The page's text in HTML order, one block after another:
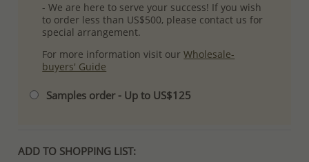
- We are here to serve your success! If you wish
to order less than US$500, please contact us for
special arrangement.
For more information visit ourWholesale-
buyers' Guide
Samples order - Up to US$125
ADD TO SHOPPING LIST: